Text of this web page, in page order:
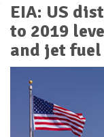
EIA: US
to 2019
and jet fuel